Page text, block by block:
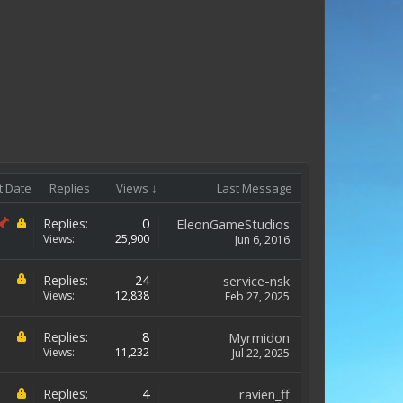
Date Replies Views ↓ Last Message
Replies: 0
Views: 25,900
EleonGameStudios
Jun 6, 2016
Replies: 24
Views: 12,838
service-nsk
Feb 27, 2025
Replies: 8
Views: 11,232
Myrmidon
Jul 22, 2025
Replies: 4 ravien_ff